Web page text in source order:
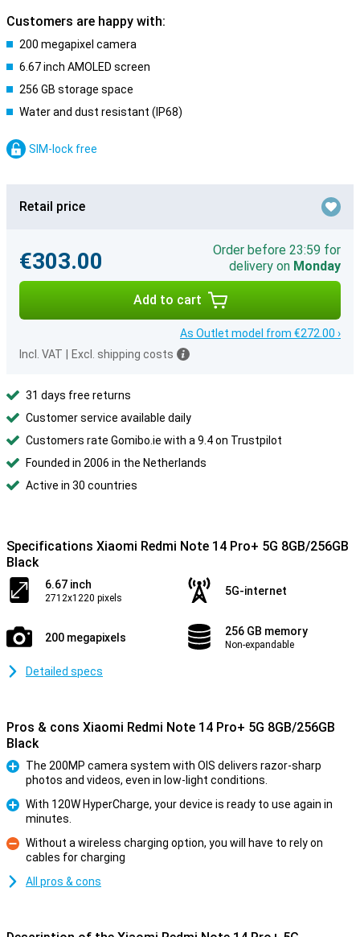
Customers are happy with:
200 megapixel camera
6.67 inch AMOLED screen
256 GB storage space
Water and dust resistant (IP68)
SIM-lock free
Retail price
€303.00
Order before 23:59 for
delivery on Monday
Add to cart
As Outlet model from €272.00 ›
Incl. VAT
Excl. shipping costs
31 days free returns
Customer service available daily
Customers rate Gomibo.ie with a 9.4 on Trustpilot
Founded in 2006 in the Netherlands
Active in 30 countries
Specifications Xiaomi Redmi Note 14 Pro+ 5G 8GB/256GB
Black
6.67 inch
2712x1220 pixels
5G-internet
200 megapixels 256 GB memory
Non-expandable
Detailed specs
Pros & cons Xiaomi Redmi Note 14 Pro+ 5G 8GB/256GB
Black
The 200MP camera system with OIS delivers razor-sharp
photos and videos, even in low-light conditions.
With 120W HyperCharge, your device is ready to use again in
minutes.
Con
Without a wireless charging option, you will have to rely on
cables for charging
All pros & cons